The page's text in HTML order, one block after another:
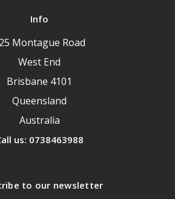
Info
Montague Road
West End
Brisbane 4101
Queensland
Australia
us: 0738463988
to our newsletter